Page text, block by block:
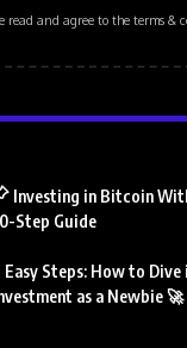
read and agree to the terms &
Investing in Bitcoin
Step Guide
Easy Steps: How to Dive
as a Newbie 🚀